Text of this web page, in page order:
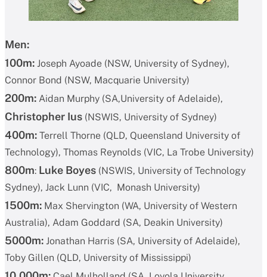
Men:
100m: Joseph Ayoade (NSW, University of Sydney),
Connor Bond (NSW, Macquarie University)
200m: Aidan Murphy (SA,University of Adelaide),
Christopher Ius (NSWIS, University of Sydney)
400m: Terrell Thorne (QLD, Queensland University of
Technology), Thomas Reynolds (VIC, La Trobe University)
800m: Luke Boyes (NSWIS, University of Technology
Sydney), Jack Lunn (VIC, Monash University)
1500m: Max Shervington (WA, University of Western
Australia), Adam Goddard (SA, Deakin University)
5000m: Jonathan Harris (SA, University of Adelaide),
Toby Gillen (QLD, University of Mississippi)